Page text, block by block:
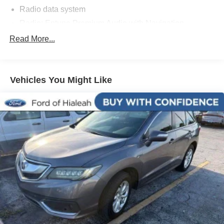
Radio data system
Air Conditioning
Rear window defroster
Power driver seat
Power steering
Power windows
Remote keyless entry
Steering wheel mounted audio controls
Four wheel independent suspension
Speed-sensing steering
Traction control
4-Wheel Disc Brakes
Read More...
Vehicles You Might Like